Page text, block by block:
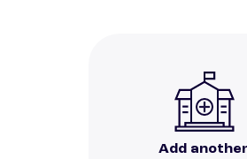
Add